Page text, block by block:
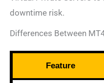
downtime risk.
Differences Between
Feature